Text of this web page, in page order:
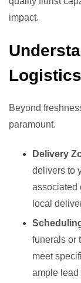
impact.
Logistics
Beyond
paramount.
Delivery
delivers to
associated
local
funerals or
meet
ample lead